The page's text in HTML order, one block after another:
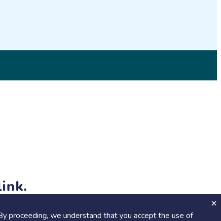
proceeding, we understand that you accept the use of